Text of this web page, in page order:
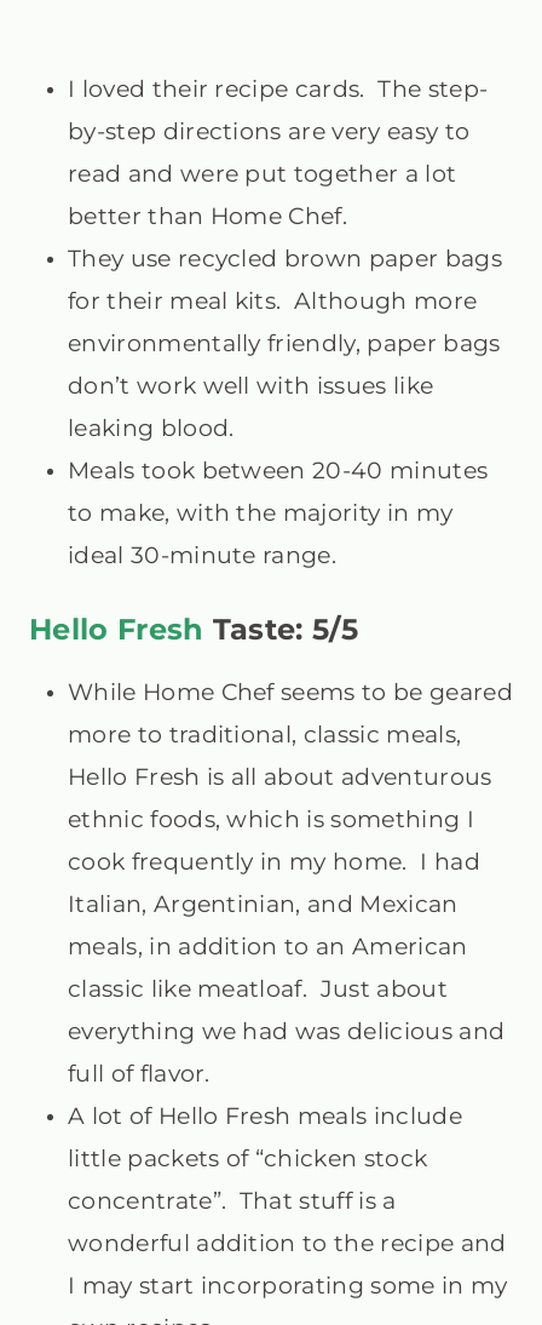
I loved their recipe cards. The step-
by-step directions are very easy to
read and were put together a lot
better than Home Chef.
They use recycled brown paper bags
for their meal kits. Although more
environmentally friendly, paper bags
don’t work well with issues like
leaking blood.
Meals took between 20-40 minutes
to make, with the majority in my
ideal 30-minute range.
Hello Fresh Taste: 5/5
While Home Chef seems to be geared
more to traditional, classic meals,
Hello Fresh is all about adventurous
ethnic foods, which is something I
cook frequently in my home. I had
Italian, Argentinian, and Mexican
meals, in addition to an American
classic like meatloaf. Just about
everything we had was delicious and
full of flavor.
A lot of Hello Fresh meals include
little packets of “chicken stock
concentrate”. That stuff is a
wonderful addition to the recipe and
I may start incorporating some in my